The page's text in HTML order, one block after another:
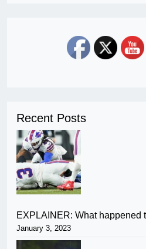
Recent Posts
EXPLAINER: What happened
January 3, 2023